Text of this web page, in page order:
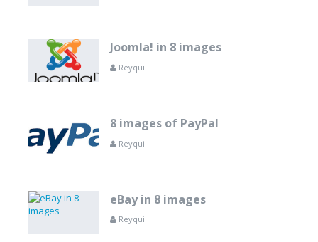
Joomla! in 8 images
Reyqui
8 images of PayPal
Reyqui
eBay in 8 images
Reyqui